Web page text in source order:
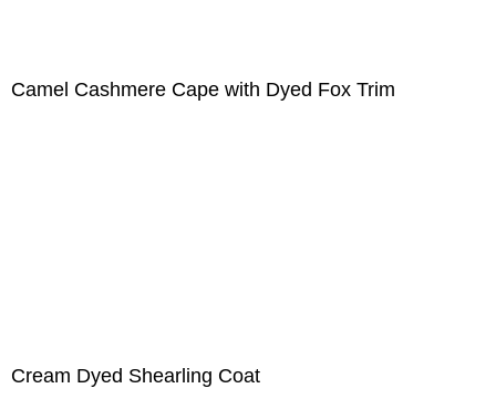
Camel Cashmere Cape with Dyed Fox Trim
Cream Dyed Shearling Coat